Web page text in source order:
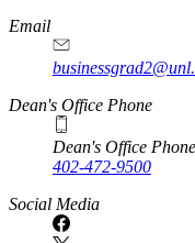
Email
Dean's Office Phone
Dean's Office Phone
402-472-9500
Social Media